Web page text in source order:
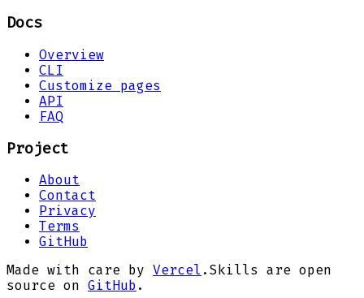
Docs
Overview
CLI
Customize pages
API
FAQ
Project
About
Contact
Privacy
Terms
GitHub
Made with care by Vercel . Skills are open
source on GitHub .